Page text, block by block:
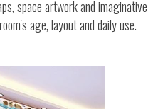
space artwork and imaginative
age, layout and daily use.